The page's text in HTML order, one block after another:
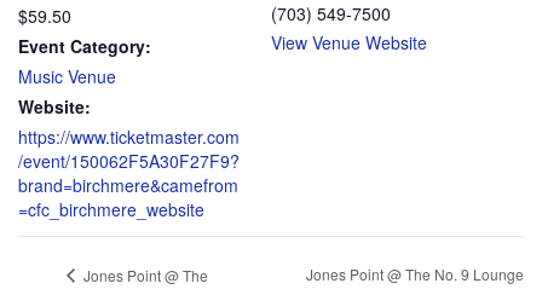
$59.50
Event Category:
Music Venue
Website:
https://www.ticketmaster.com
/event/150062F5A30F27F9?
brand=birchmere&camefrom
=cfc_birchmere_website
(703) 549-7500
View Venue Website
Jones Point @ The
Jones Point @ The No. 9 Lounge